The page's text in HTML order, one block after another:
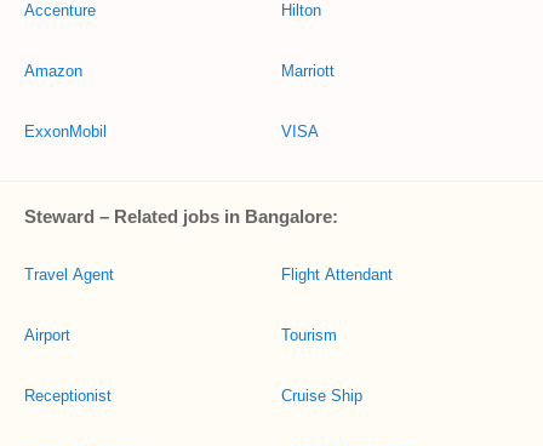
Accenture
Amazon
ExxonMobil
Hilton
Marriott
VISA
Steward – Related jobs in Bangalore:
Travel Agent
Airport
Receptionist
Flight Attendant
Tourism
Cruise Ship